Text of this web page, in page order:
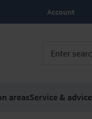
Account
areasService & advice